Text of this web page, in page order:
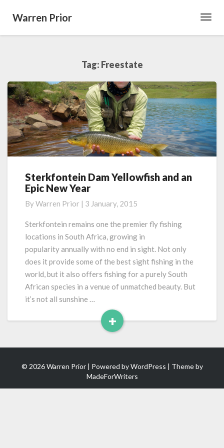
Warren Prior
Tag: Freestate
Sterkfontein
Dam
and
an
New
Year
Sterkfontein Dam Yellowfish and an
Epic New Year
ByWarren Prior | 3 January, 2015
Sterkfontein remains one the premier fly fishing
locations in South Africa, growing in
popularity annually with no end in sight. Not only
does it provide some of the best sight fishing in the
world, but it also offers fishing for a purely South
African species in a venue of unmatched beauty. But
it’s not all sunshine …
+
Read
More
© 2026 Warren Prior | Powered byWordPress | Theme by
MadeForWriters